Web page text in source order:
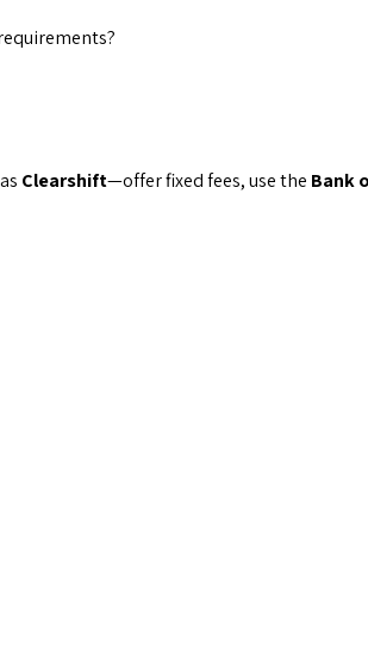
Clearshift—offer fixed fees, use the Bank